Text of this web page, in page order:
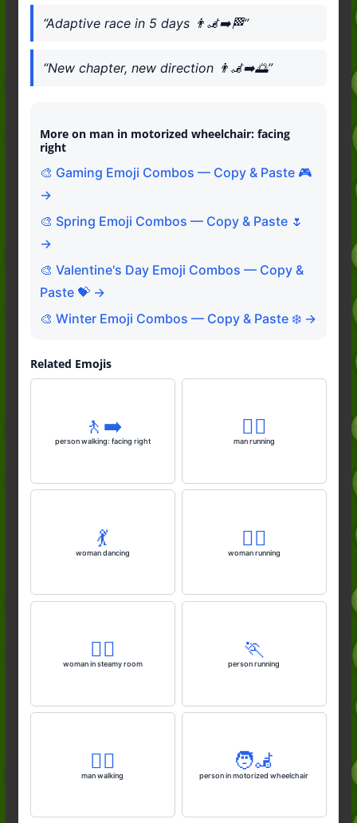
“Adaptive race in 5 days 👨‍🦼‍➡️🏁”
“New chapter, new direction 👨‍🦼‍➡️🌅”
More on man in motorized wheelchair: facing
right
🎨 Gaming Emoji Combos — Copy & Paste 🎮
→
🎨 Spring Emoji Combos — Copy & Paste 🌷
→
🎨 Valentine's Day Emoji Combos — Copy &
Paste 💝 →
🎨 Winter Emoji Combos — Copy & Paste ❄️ →
Related Emojis
🚶‍➡️
person walking: facing right
🏃‍♂️
man running
💃
woman dancing
🏃‍♀️
woman running
🧖‍♀️
woman in steamy room
🏃
person running
🚶‍♂️
man walking
🧑‍🦼
person in motorized wheelchair